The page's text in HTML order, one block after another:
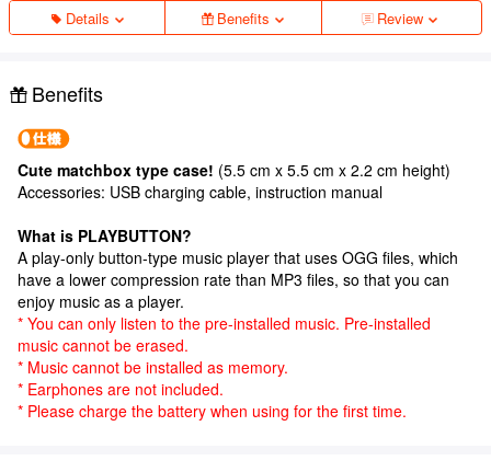
Details Benefits Review
Benefits
Cute matchbox type case! (5.5 cm x 5.5 cm x 2.2 cm height)
Accessories: USB charging cable, instruction manual
What is PLAYBUTTON?
A play-only button-type music player that uses OGG files, which
have a lower compression rate than MP3 files, so that you can
enjoy music as a player.
* You can only listen to the pre-installed music. Pre-installed
music cannot be erased.
* Music cannot be installed as memory.
* Earphones are not included.
* Please charge the battery when using for the first time.